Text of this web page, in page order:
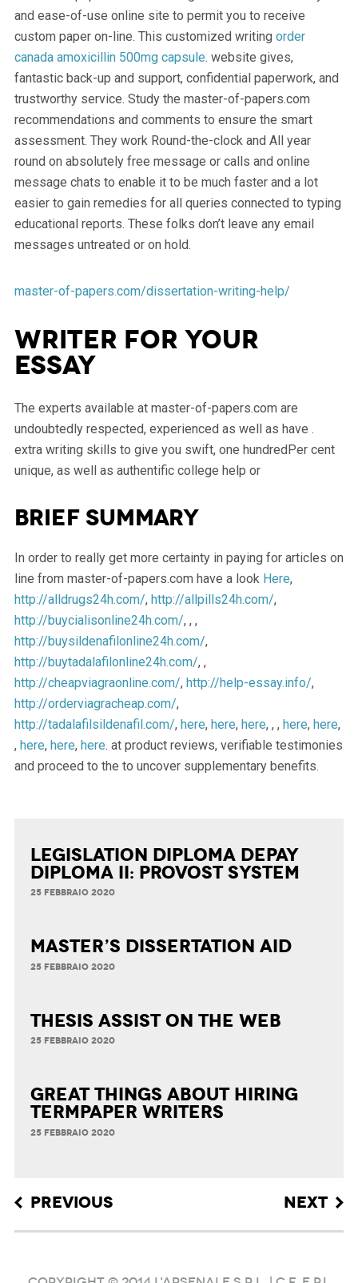
and ease-of-use online site to permit you to receive
custom paper on-line. This customized writing order
canada amoxicillin 500mg capsule. website gives,
fantastic back-up and support, confidential paperwork, and
trustworthy service. Study the master-of-papers.com
recommendations and comments to ensure the smart
assessment. They work Round-the-clock and All year
round on absolutely free message or calls and online
message chats to enable it to be much faster and a lot
easier to gain remedies for all queries connected to typing
educational reports. These folks don’t leave any email
messages untreated or on hold.
master-of-papers.com/dissertation-writing-help/
Writer for your
essay
The experts available at master-of-papers.com are
undoubtedly respected, experienced as well as have .
extra writing skills to give you swift, one hundredPer cent
unique, as well as authentific college help or
Brief summary
In order to really get more certainty in paying for articles on
line from master-of-papers.com have a look Here,
http://alldrugs24h.com/, http://allpills24h.com/,
http://buycialisonline24h.com/, , ,
http://buysildenafilonline24h.com/,
http://buytadalafilonline24h.com/, ,
http://cheapviagraonline.com/, http://help-essay.info/,
http://orderviagracheap.com/,
http://tadalafilsildenafil.com/, here, here, here, , , here, here,
, here, here, here. at product reviews, verifiable testimonies
and proceed to the to uncover supplementary benefits.
Legislation Diploma Depay
Diploma II: Provost System
25 FEBBRAIO 2020
Master’s Dissertation Aid
25 FEBBRAIO 2020
Thesis Assist on the Web
25 FEBBRAIO 2020
Great Things about Hiring
Termpaper Writers
25 FEBBRAIO 2020
Post navigation
PREVIOUS NEXT